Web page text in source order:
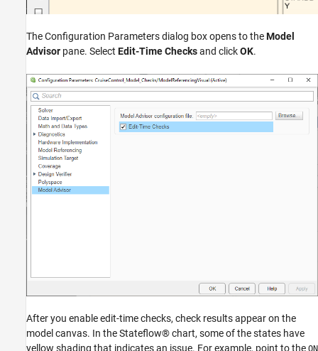
The Configuration Parameters dialog box opens to theModel
Advisor pane. Select Edit-Time Checksand clickOK.
After you enable edit-time checks, check results appear on the
model canvas. In the Stateflow® chart, some of the states have
yellow shading that indicates an issue. For example, point to the ON